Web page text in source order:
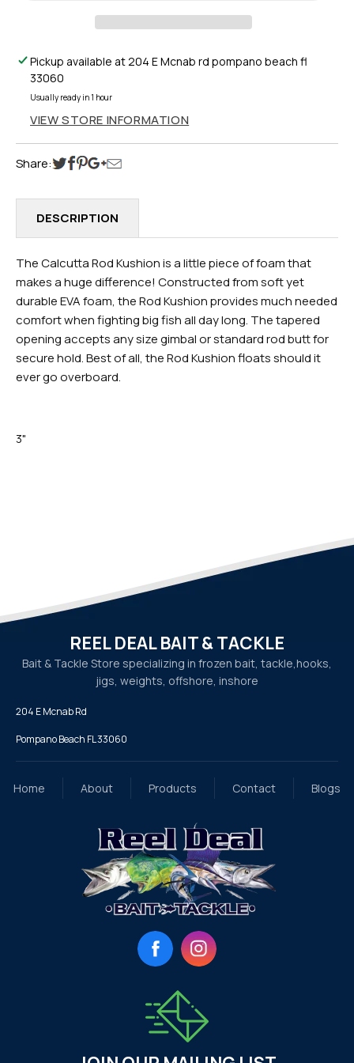
Pickup available at204 E Mcnab rd pompano beach fl
33060
Usually ready in 1 hour
VIEW STORE INFORMATION
Share:
DESCRIPTION
The Calcutta Rod Kushion is a little piece of foam that
makes a huge difference! Constructed from soft yet
durable EVA foam, the Rod Kushion provides much needed
comfort when fighting big fish all day long. The tapered
opening accepts any size gimbal or standard rod butt for
secure hold. Best of all, the Rod Kushion floats should it
ever go overboard.
3"
REEL DEAL BAIT & TACKLE
Bait & Tackle Store specializing in frozen bait, tackle,hooks,
jigs, weights, offshore, inshore
204 E Mcnab Rd
Pompano Beach FL 33060
Home About Products Contact Blogs
FacebookInstagram